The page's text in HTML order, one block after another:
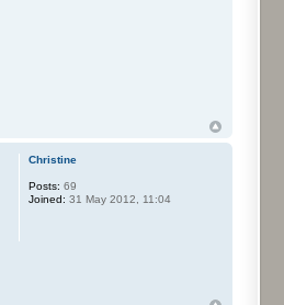
Christine
Posts: 69
Joined: 31 May 2012, 11:04